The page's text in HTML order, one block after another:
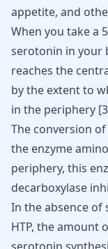
appetite, and
When you take a
serotonin in your
reaches the
by the extent to
in the periphery [3
The conversion
the enzyme
periphery, this
decarboxylase
In the absence of
HTP, the amount